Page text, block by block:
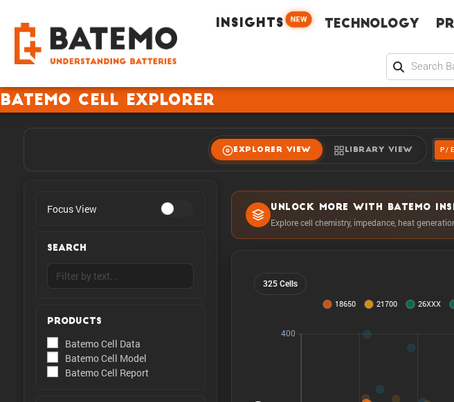
INSIGHTS NEW Technology
Batemo Cell Explorer
EXPLORER VIEW LIBRARY VIEW P / E
Focus View
SEARCH
PRODUCTS
Batemo Cell Data
Batemo Cell Model
Batemo Cell Report
UNLOCK MORE WITH BATEMO
Explore cell chemistry, impedance, heat
325 Cells